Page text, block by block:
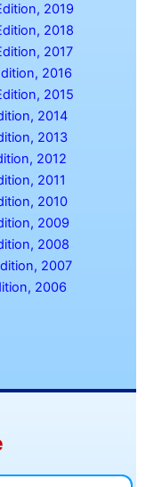
2019
2018
2017
2016
2015
2014
2013
2012
2011
2010
2009
2008
2007
2006